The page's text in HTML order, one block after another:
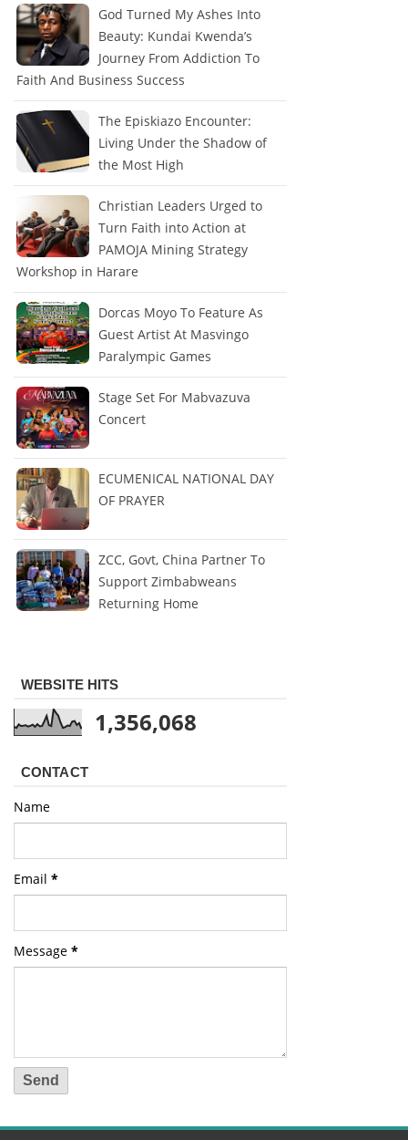
God Turned My Ashes Into
Beauty: Kundai Kwenda’s
Journey From Addiction To
Faith And Business Success
The Episkiazo Encounter:
Living Under the Shadow of
the Most High
Christian Leaders Urged to
Turn Faith into Action at
PAMOJA Mining Strategy
Workshop in Harare
Dorcas Moyo To Feature As
Guest Artist At Masvingo
Paralympic Games
Stage Set For Mabvazuva
Concert
ECUMENICAL NATIONAL DAY
OF PRAYER
ZCC, Govt, China Partner To
Support Zimbabweans
Returning Home
WEBSITE HITS
1,356,068
CONTACT
Name
Email *
Message *